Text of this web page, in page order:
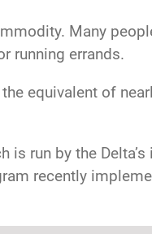
Many
running errands.
equivalent of
is run by the
recently